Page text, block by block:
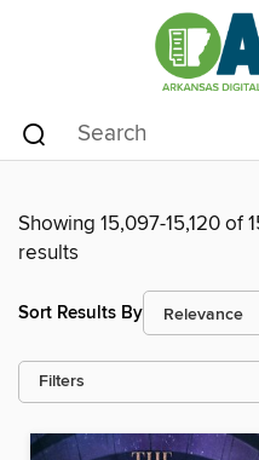
Showing 15,097-15,120 of
results
Sort Results By
Filters